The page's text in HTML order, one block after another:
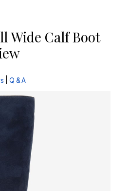
Wide Calf Boot
Q & A